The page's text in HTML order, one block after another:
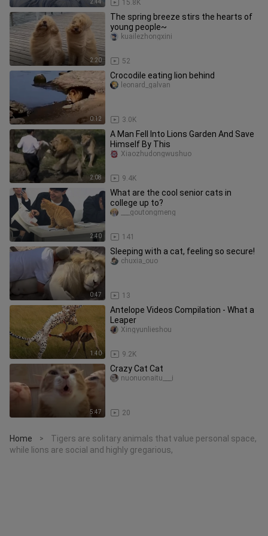
2:44 15.8K
2:20
The spring breeze stirs the hearts of
young people~
52
kuailezhongxini
0:12
Crocodile eating lion behind
3.0K
leonard_galvan
2:08
A Man Fell Into Lions Garden And Save
Himself By This
9.4K
Xiaozhudongwushuo
2:40
What are the cool senior cats in
college up to?
141
___goutongmeng
0:47
Sleeping with a cat, feeling so secure!
13
chuxia_ouo
1:40
Antelope Videos Compilation - What a
Leaper
9.2K
Xingyunlieshou
5:47
Crazy Cat Cat
20
nuonuonaitu___i
Home >
Tigers are solitary animals that value personal space,
while lions are social and highly gregarious,